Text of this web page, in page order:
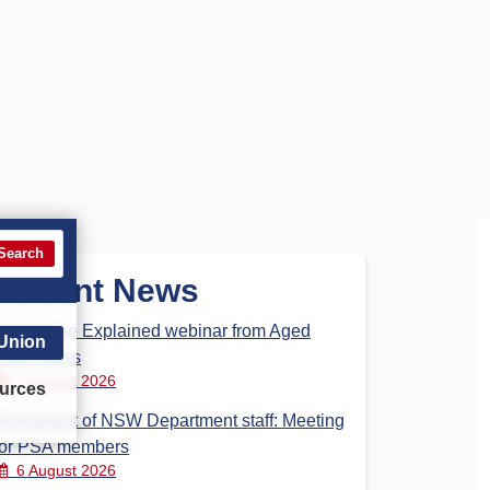
News
Care Explained webinar from Aged
Steps
7 August 2026
Parliament of NSW Department staff: Meeting
PSA members
6 August 2026